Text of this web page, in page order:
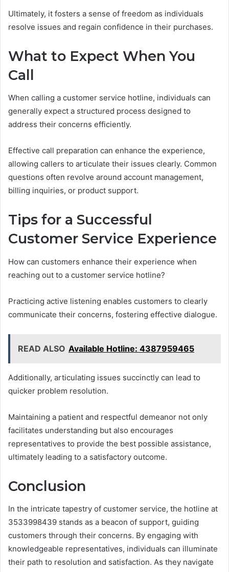
Ultimately, it fosters a sense of freedom as individuals
resolve issues and regain confidence in their purchases.
What to Expect When You
Call
When calling a customer service hotline, individuals can
generally expect a structured process designed to
address their concerns efficiently.
Effective call preparation can enhance the experience,
allowing callers to articulate their issues clearly. Common
questions often revolve around account management,
billing inquiries, or product support.
Tips for a Successful
Customer Service Experience
How can customers enhance their experience when
reaching out to a customer service hotline?
Practicing active listening enables customers to clearly
communicate their concerns, fostering effective dialogue.
READ ALSO Available Hotline: 4387959465
Additionally, articulating issues succinctly can lead to
quicker problem resolution.
Maintaining a patient and respectful demeanor not only
facilitates understanding but also encourages
representatives to provide the best possible assistance,
ultimately leading to a satisfactory outcome.
Conclusion
In the intricate tapestry of customer service, the hotline at
3533998439 stands as a beacon of support, guiding
customers through their concerns. By engaging with
knowledgeable representatives, individuals can illuminate
their path to resolution and satisfaction. As they navigate